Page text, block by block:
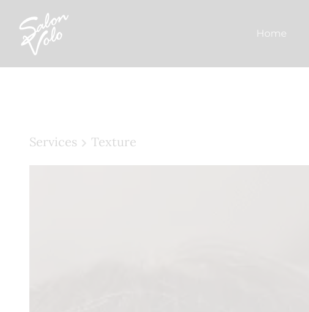
Home
Services Texture